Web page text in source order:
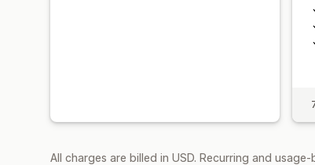
All charges are billed in USD. Recurring and